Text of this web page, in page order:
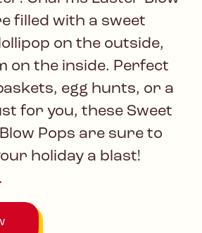
filled with a sweet
on the outside,
on the inside. Perfect
egg hunts, or a
for you, these Sweet
Pops are sure to
holiday a blast!